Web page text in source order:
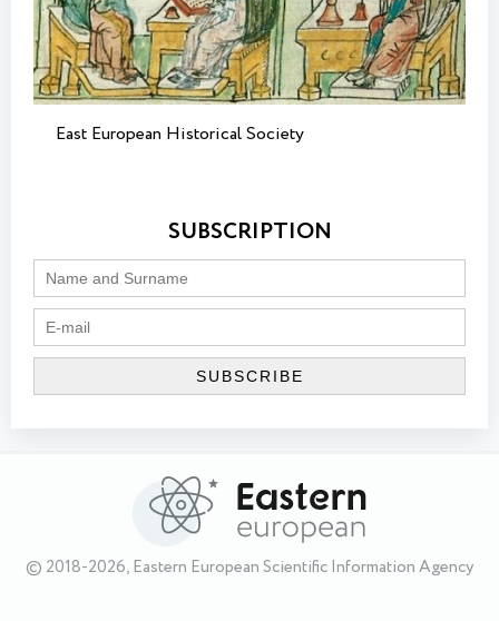
East European Historical Society
SUBSCRIPTION
© 2018-2026, Eastern European Scientific Information Agency